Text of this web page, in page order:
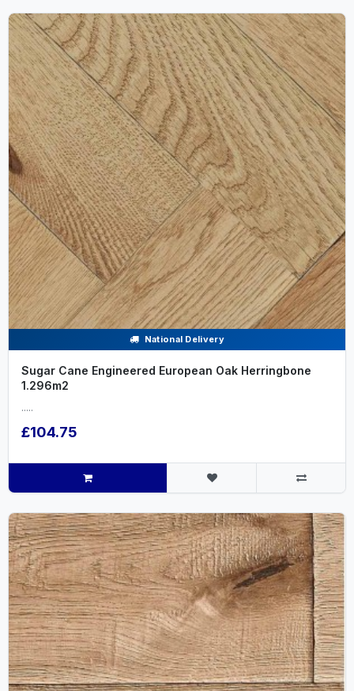
National Delivery
Sugar Cane Engineered European Oak Herringbone
1.296m2
.....
£104.75